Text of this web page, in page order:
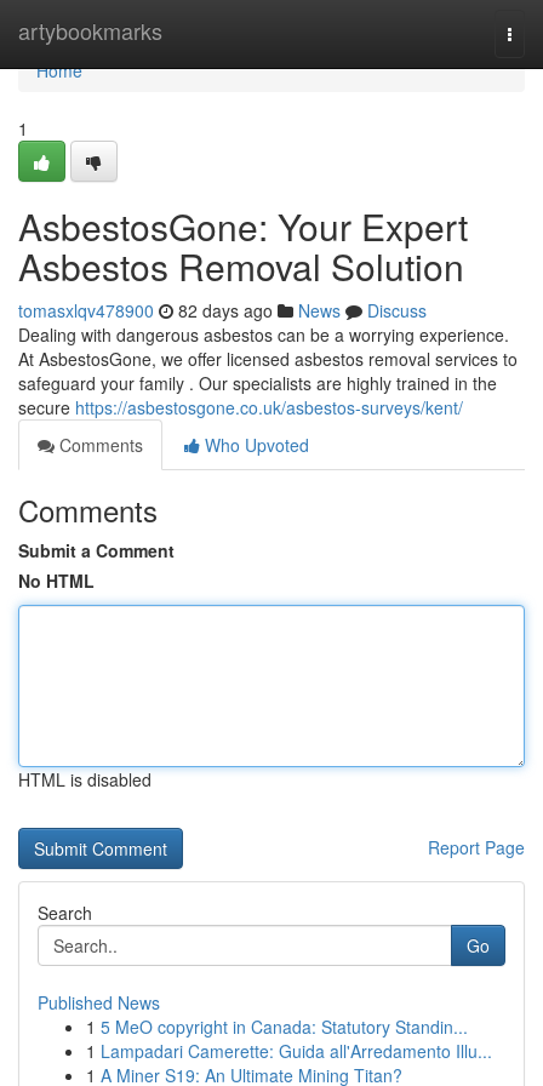
artybookmarks
Home
Home
1
AsbestosGone: Your Expert
Asbestos Removal Solution
tomasxlqv478900 82 days ago News
Discuss
Dealing with dangerous asbestos can be a worrying experience.
At AsbestosGone, we offer licensed asbestos removal services to
safeguard your family . Our specialists are highly trained in the
secure https://asbestosgone.co.uk/asbestos-surveys/kent/
Comments
Who Upvoted
Comments
Submit a Comment
No HTML
HTML is disabled
Report Page
Search
Go
Published News
1 5 MeO copyright in Canada: Statutory Standin...
1 Lampadari Camerette: Guida all'Arredamento Illu...
1 A Miner S19: An Ultimate Mining Titan?